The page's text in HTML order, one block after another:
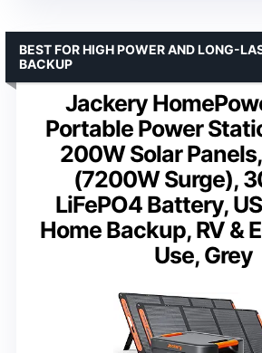
Jackery
Portable Power
200W Solar
(7200W Surge),
LiFePO4 Battery,
Home Backup, RV &
Use, Grey
BEST FOR HIGH POWER AND LONG-
BACKUP